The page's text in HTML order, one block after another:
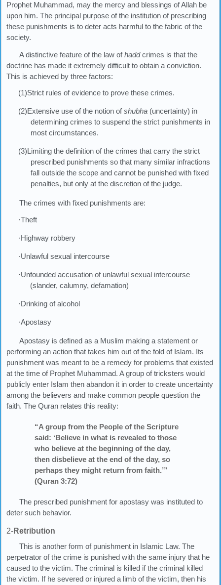
Prophet Muhammad, may the mercy and blessings of Allah be
upon him. The principal purpose of the institution of prescribing
these punishments is to deter acts harmful to the fabric of the
society.
A distinctive feature of the law ofhaddcrimes is that the
doctrine has made it extremely difficult to obtain a conviction.
This is achieved by three factors:
(1)Strict rules of evidence to prove these crimes.
(2)Extensive use of the notion ofshubha (uncertainty) in
determining crimes to suspend the strict punishments in
most circumstances.
(3)Limiting the definition of the crimes that carry the strict
prescribed punishments so that many similar infractions
fall outside the scope and cannot be punished with fixed
penalties, but only at the discretion of the judge.
The crimes with fixed punishments are:
·Theft
·Highway robbery
·Unlawful sexual intercourse
·Unfounded accusation of unlawful sexual intercourse
(slander, calumny, defamation)
·Drinking of alcohol
·Apostasy
Apostasy is defined as a Muslim making a statement or
performing an action that takes him out of the fold of Islam. Its
punishment was meant to be a remedy for problems that existed
at the time of Prophet Muhammad. A group of tricksters would
publicly enter Islam then abandon it in order to create uncertainty
among the believers and make common people question the
faith. The Quran relates this reality:
“A group from the People of the Scripture
said: ‘Believe in what is revealed to those
who believe at the beginning of the day,
then disbelieve at the end of the day, so
perhaps they might return from faith.’”
(Quran 3:72)
The prescribed punishment for apostasy was instituted to
deter such behavior.
2-Retribution
This is another form of punishment in Islamic Law. The
perpetrator of the crime is punished with the same injury that he
caused to the victim. The criminal is killed if the criminal killed
the victim. If he severed or injured a limb of the victim, then his